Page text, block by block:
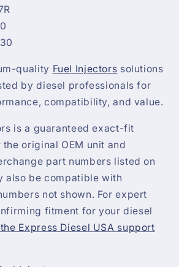
quality Fuel Injectors solutions
by diesel professionals for
compatibility, and value.
is a guaranteed exact-fit
original OEM unit and
part numbers listed on
also be compatible with
not shown. For expert
fitment for your diesel
Express Diesel USA support